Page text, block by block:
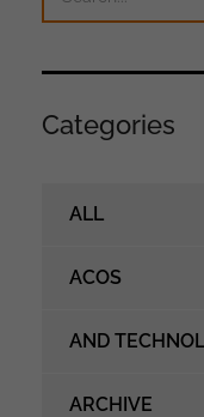
Categories
ALL
ACOS
AND
ARCHIVE